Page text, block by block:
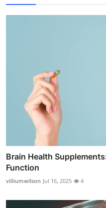
Brain Health
Function
villiumwilson Jul 16, 2025 4